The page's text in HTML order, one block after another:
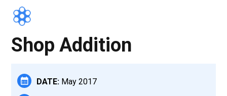
Shop Addition
DATE: May 2017